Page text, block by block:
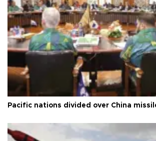
Pacific nations divided over China